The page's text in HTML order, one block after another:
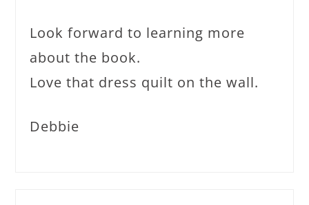
Look forward to learning more
about the book.
Love that dress quilt on the wall.
Debbie